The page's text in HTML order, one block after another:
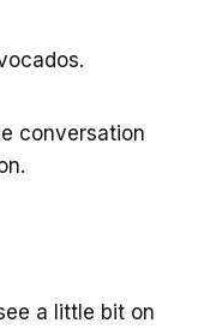
conversation
a little bit on